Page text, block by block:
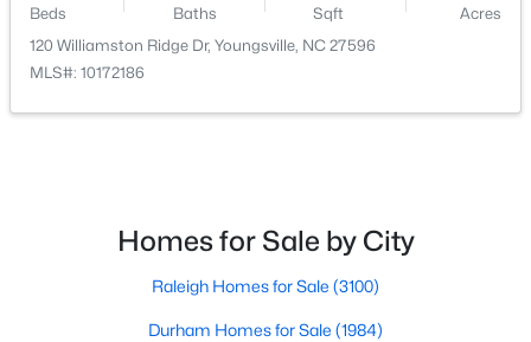
MLS#: 10184539
Beds Baths Sqft
Acres
120 Williamston Ridge Dr, Youngsville, NC 27596
MLS#: 10172186
Homes for Sale by City
Raleigh Homes for Sale (3100)
Durham Homes for Sale (1984)